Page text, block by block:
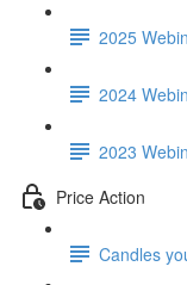
2025
2024
2023
Price Action
Candles